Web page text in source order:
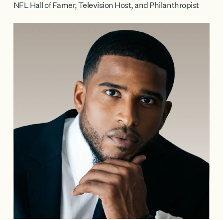
NFL Hall of Famer, Television Host, and Philanthropist